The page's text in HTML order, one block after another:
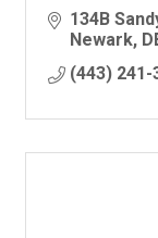
134B
Newark
(443) 241-